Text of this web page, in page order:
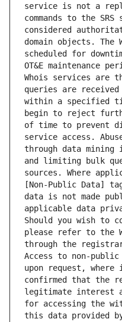
service is not a
commands to the
considered
domain objects. The
scheduled for
OT&E maintenance
Whois services are
queries are
within a specified
begin to reject
of time to prevent
service access.
through data
and limiting bulk
sources. Where
[Non-Public Data]
data is not made
applicable data
Should you wish to
please refer to the
through the
Access to non-
upon request,
confirmed that the
legitimate interest
for accessing the
this data provided